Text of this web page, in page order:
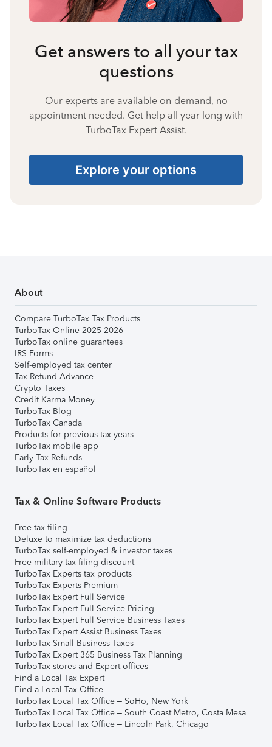
Get answers to all your tax
questions
Our experts are available on-demand, no
appointment needed. Get help all year long with
TurboTax Expert Assist.
Explore your options
About
Compare TurboTax Tax Products
TurboTax Online 2025-2026
TurboTax online guarantees
IRS Forms
Self-employed tax center
Tax Refund Advance
Crypto Taxes
Credit Karma Money
TurboTax Blog
TurboTax Canada
Products for previous tax years
TurboTax mobile app
Early Tax Refunds
TurboTax en español
Tax & Online Software Products
Free tax filing
Deluxe to maximize tax deductions
TurboTax self-employed & investor taxes
Free military tax filing discount
TurboTax Experts tax products
TurboTax Experts Premium
TurboTax Expert Full Service
TurboTax Expert Full Service Pricing
TurboTax Expert Full Service Business Taxes
TurboTax Expert Assist Business Taxes
TurboTax Small Business Taxes
TurboTax Expert 365 Business Tax Planning
TurboTax stores and Expert offices
Find a Local Tax Expert
Find a Local Tax Office
TurboTax Local Tax Office – SoHo, New York
TurboTax Local Tax Office – South Coast Metro, Costa Mesa
TurboTax Local Tax Office – Lincoln Park, Chicago